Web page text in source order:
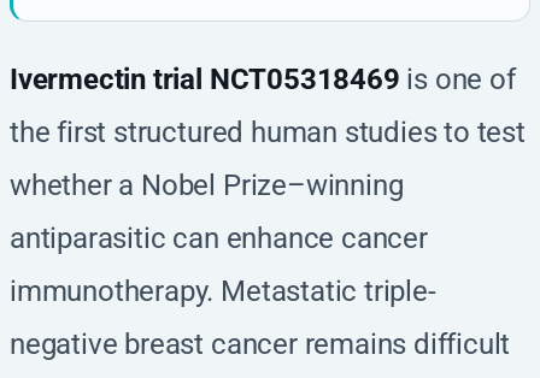
Ivermectin trial NCT05318469 is one of
the first structured human studies to test
whether a Nobel Prize–winning
antiparasitic can enhance cancer
immunotherapy. Metastatic triple-
negative breast cancer remains difficult